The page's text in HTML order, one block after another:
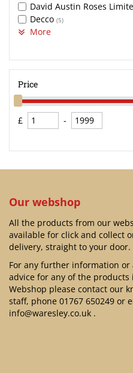
David Austin Roses
Decco (5)
More
Price
£ -
Our webshop
All the products from our
available for click and collect
delivery, straight to your door.
For any further information or
advice for any of the products
Webshop please contact our
staff, phone 01767 650249 or
info@waresley.co.uk .